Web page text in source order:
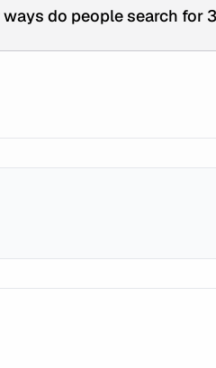
do people search for